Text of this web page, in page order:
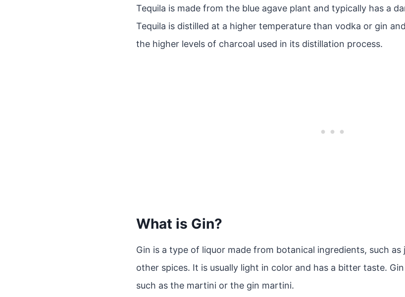
Tequila is made from the blue agave plant and typically has a
Tequila is distilled at a higher temperature than vodka or gin
the higher levels of charcoal used in its distillation process.
What is Gin?
Gin is a type of liquor made from botanical ingredients, such as
other spices. It is usually light in color and has a bitter taste.
such as the martini or the gin martini.